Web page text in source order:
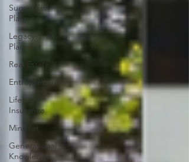
Succession
Planning
Legacy
Planning
Real Estate
Entrepreneurs
Life
Insurance
Mindset
Generational
Knowledge